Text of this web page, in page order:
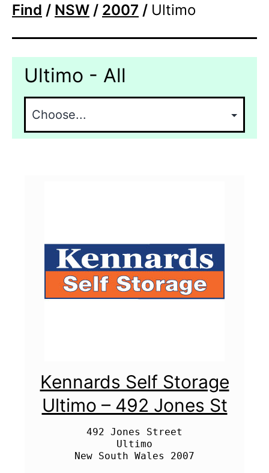
Find / NSW / 2007 / Ultimo
Ultimo - All
Kennards Self Storage
Ultimo – 492 Jones St
492 Jones Street
Ultimo